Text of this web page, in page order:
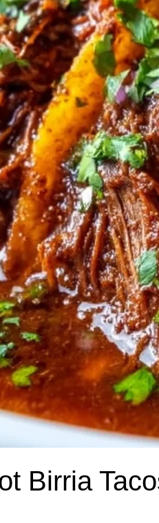
Birria